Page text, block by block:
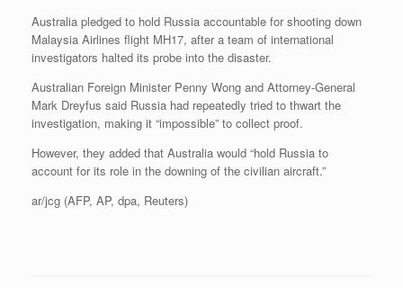
Australia pledged to hold Russia accountable for shooting down
Malaysia Airlines flight MH17, after a team of international
investigators halted its probe into the disaster.
Australian Foreign Minister Penny Wong and Attorney-General
Mark Dreyfus said Russia had repeatedly tried to thwart the
investigation, making it “impossible” to collect proof.
However, they added that Australia would “hold Russia to
account for its role in the downing of the civilian aircraft.”
ar/jcg (AFP, AP, dpa, Reuters)